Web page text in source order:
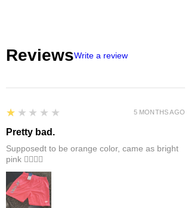
ReviewsWrite a review
1
★★★★★
Pretty bad.
Supposedt to be orange color, came as bright
pink 👎🏻👎🏻
5 MONTHS AGO